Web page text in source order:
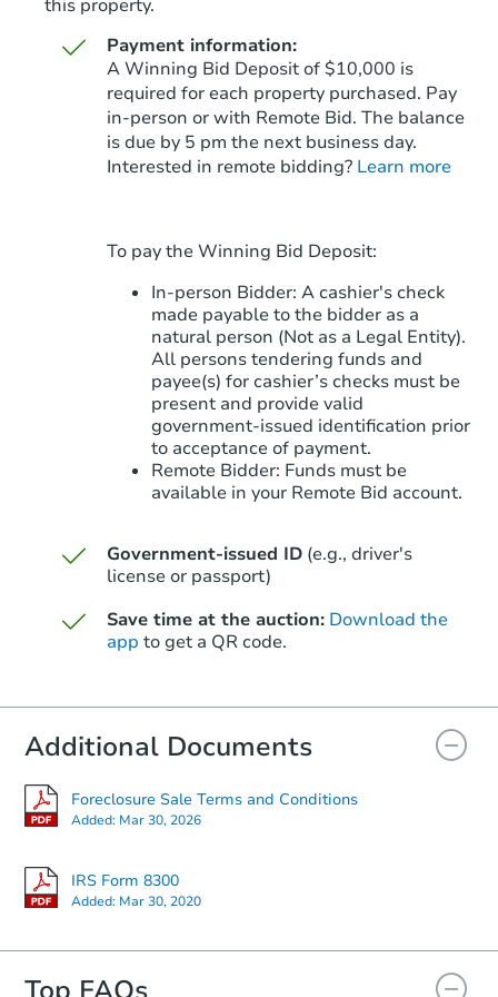
Starts in 13 days
Starts in 41 days
$418,745Est. Market Value
this property.
Payment information:
A Winning Bid Deposit of $10,000 is
required for each property purchased. Pay
in-person or with Remote Bid. The balance
is due by 5 pm the next business day.
Interested in remote bidding? Learn more
To pay the Winning Bid Deposit:
In-person Bidder: A cashier's check
made payable to the bidder as a
natural person (Not as a Legal Entity).
All persons tendering funds and
payee(s) for cashier’s checks must be
present and provide valid
government‑issued identification prior
to acceptance of payment.
Remote Bidder: Funds must be
available in your Remote Bid account.
Government-issued ID (e.g., driver's
license or passport)
Save time at the auction: Download the
app to get a QR code.
Additional Documents
Foreclosure Sale Terms and Conditions
Added: Mar 30, 2026
IRS Form 8300
Added: Mar 30, 2020